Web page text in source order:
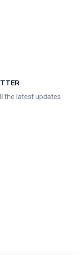
the latest updates